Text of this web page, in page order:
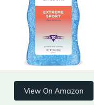
View On Amazon